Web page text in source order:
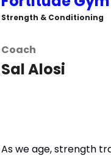
Strength & Conditioning
Coach
Sal Alosi
As we age, strength